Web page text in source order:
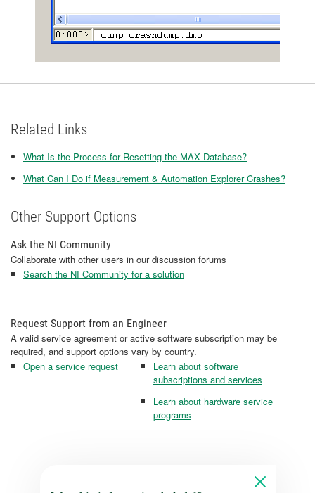
Related Links
What Is the Process for Resetting the MAX Database?
What Can I Do if Measurement & Automation Explorer Crashes?
Other Support Options
Ask the NI Community
Collaborate with other users in our discussion forums
Search the NI Community for a solution
Request Support from an Engineer
A valid service agreement or active software subscription may be
required, and support options vary by country.
Open a service request
Learn about software
subscriptions and services
Learn about hardware service
programs